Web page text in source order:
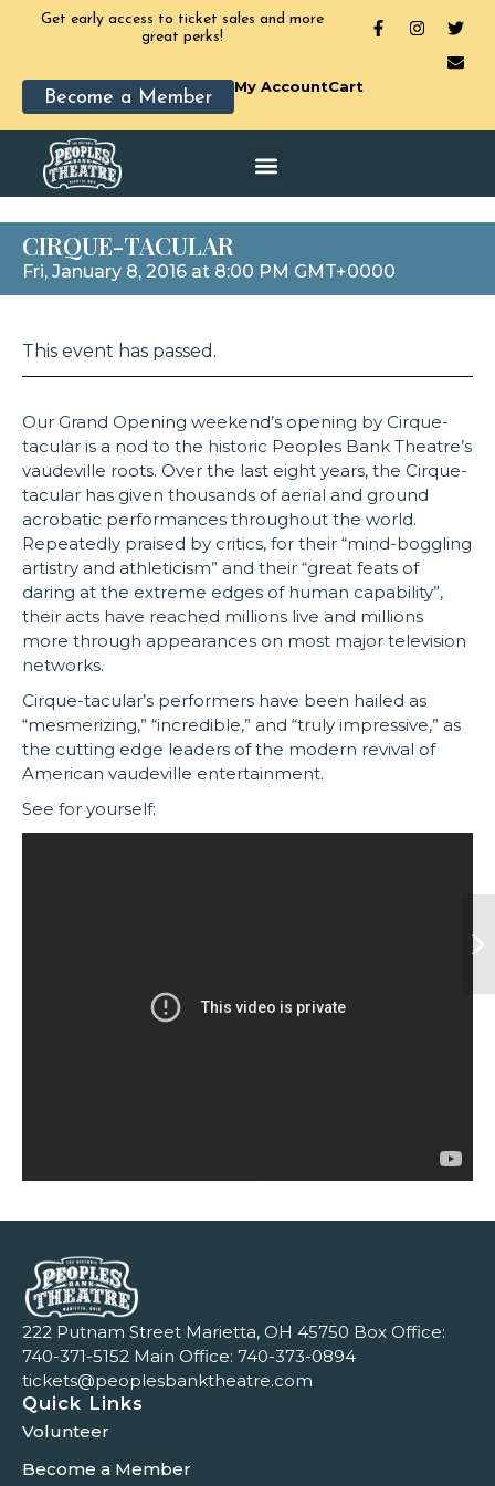
Get early access to ticket sales and more
great perks!
Become a Member
My AccountCart
CIRQUE-TACULAR
Fri, January 8, 2016 at 8:00 PM GMT+0000
This event has passed.
Our Grand Opening weekend’s opening by Cirque-
tacular is a nod to the historic Peoples Bank Theatre’s
vaudeville roots. Over the last eight years, the Cirque-
tacular has given thousands of aerial and ground
acrobatic performances throughout the world.
Repeatedly praised by critics, for their “mind-boggling
artistry and athleticism” and their “great feats of
daring at the extreme edges of human capability”,
their acts have reached millions live and millions
more through appearances on most major television
networks.
Cirque-tacular’s performers have been hailed as
“mesmerizing,” “incredible,” and “truly impressive,” as
the cutting edge leaders of the modern revival of
American vaudeville entertainment.
See for yourself:
222 Putnam Street Marietta, OH 45750 Box Office:
740-371-5152 Main Office: 740-373-0894
tickets@peoplesbanktheatre.com
Quick Links
Volunteer
Become a Member